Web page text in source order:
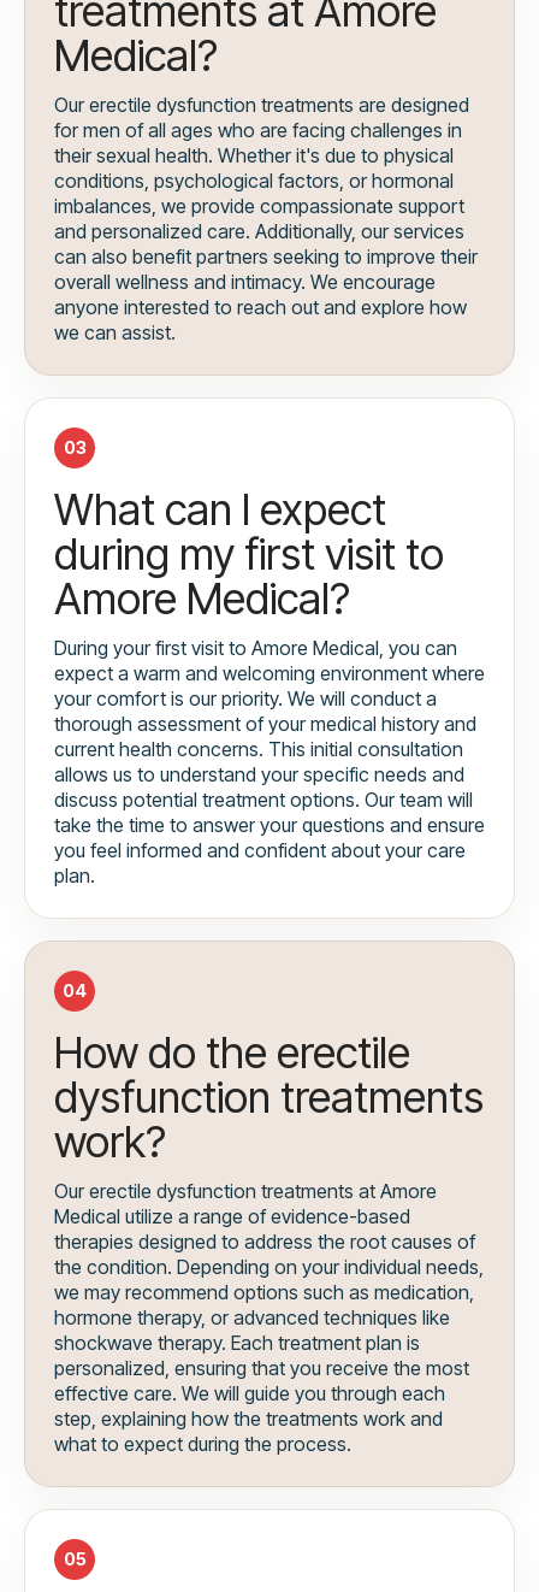
Medical?
Our erectile dysfunction treatments are designed
for men of all ages who are facing challenges in
their sexual health. Whether it's due to physical
conditions, psychological factors, or hormonal
imbalances, we provide compassionate support
and personalized care. Additionally, our services
can also benefit partners seeking to improve their
overall wellness and intimacy. We encourage
anyone interested to reach out and explore how
we can assist.
03
What can I expect
during my first visit to
Amore Medical?
During your first visit to Amore Medical, you can
expect a warm and welcoming environment where
your comfort is our priority. We will conduct a
thorough assessment of your medical history and
current health concerns. This initial consultation
allows us to understand your specific needs and
discuss potential treatment options. Our team will
take the time to answer your questions and ensure
you feel informed and confident about your care
plan.
04
How do the erectile
dysfunction treatments
work?
Our erectile dysfunction treatments at Amore
Medical utilize a range of evidence-based
therapies designed to address the root causes of
the condition. Depending on your individual needs,
we may recommend options such as medication,
hormone therapy, or advanced techniques like
shockwave therapy. Each treatment plan is
personalized, ensuring that you receive the most
effective care. We will guide you through each
step, explaining how the treatments work and
what to expect during the process.
05